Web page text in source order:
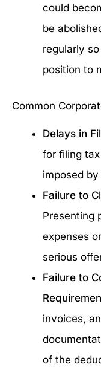
could
be
regularly
position to
Common
Delays in
for filing
imposed by
Failure to
Presenting
expenses
serious
Failure to
invoices,
of the